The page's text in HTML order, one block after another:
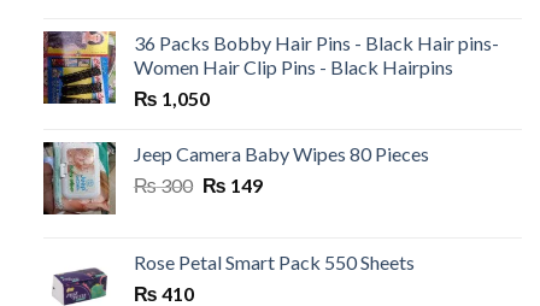
36 Packs Bobby Hair Pins - Black Hair pins-
Women Hair Clip Pins - Black Hairpins
₨ 1,050
Jeep Camera Baby Wipes 80 Pieces
₨300 Original
₨ 300.
₨ 149Current
₨ 149.
Rose Petal Smart Pack 550 Sheets
₨ 410